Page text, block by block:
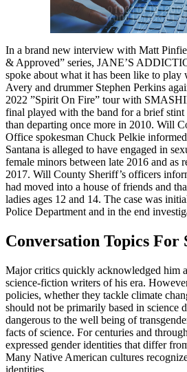
In a brand new interview with Matt
& Approved” series, JANE’S
spoke about what it has been like to play
Avery and drummer Stephen Perkins
2022 ”Spirit On Fire” tour with
final played with the band for a brief
than departing once more in 2010. Will
Office spokesman Chuck Pelkie
Santana is alleged to have engaged in
female minors between late 2016 and as
2017. Will County Sheriff’s officers
had moved into a house of friends and
ladies ages 12 and 14. The case was
Police Department and in the end
Conversation Topics For
Major critics quickly acknowledged him
science-fiction writers of his era.
policies, whether they tackle climate
should not be primarily based in science
dangerous to the well being of
facts of science. For centuries and
expressed gender identities that differ
Many Native American cultures
identities.